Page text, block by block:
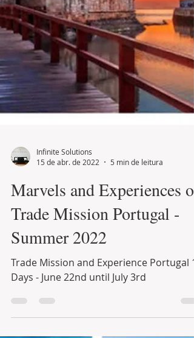
15 de abr. de 2022
5 min de leitura
Marvels and Experiences of
Trade Mission Portugal -
Summer 2022
Trade Mission and Experience Portugal
Days - June 22nd until July 3rd